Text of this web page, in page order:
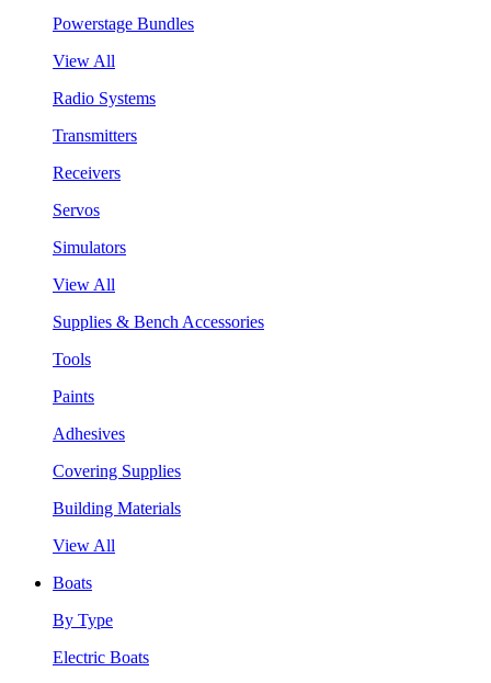
Powerstage Bundles
View All
Radio Systems
Transmitters
Receivers
Servos
Simulators
View All
Supplies & Bench Accessories
Tools
Paints
Adhesives
Covering Supplies
Building Materials
View All
Boats
By Type
Electric Boats